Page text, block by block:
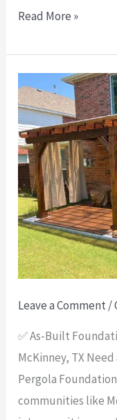
Read More »
Leave a Comment/
✅ As-Built
McKinney, TX
Pergola
communities like
✅
As-
Built
Foundation
Certification
for
Pergola
—
McKinney,
TX